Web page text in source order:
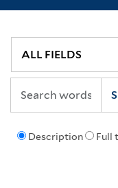
Description Full